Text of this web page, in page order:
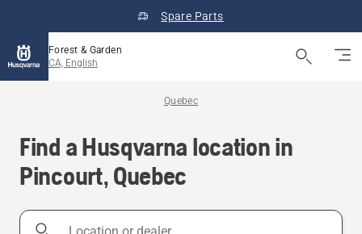
Spare Parts
Forest & Garden
CA, English
Quebec
Find a Husqvarna location in
Pincourt, Quebec
Location